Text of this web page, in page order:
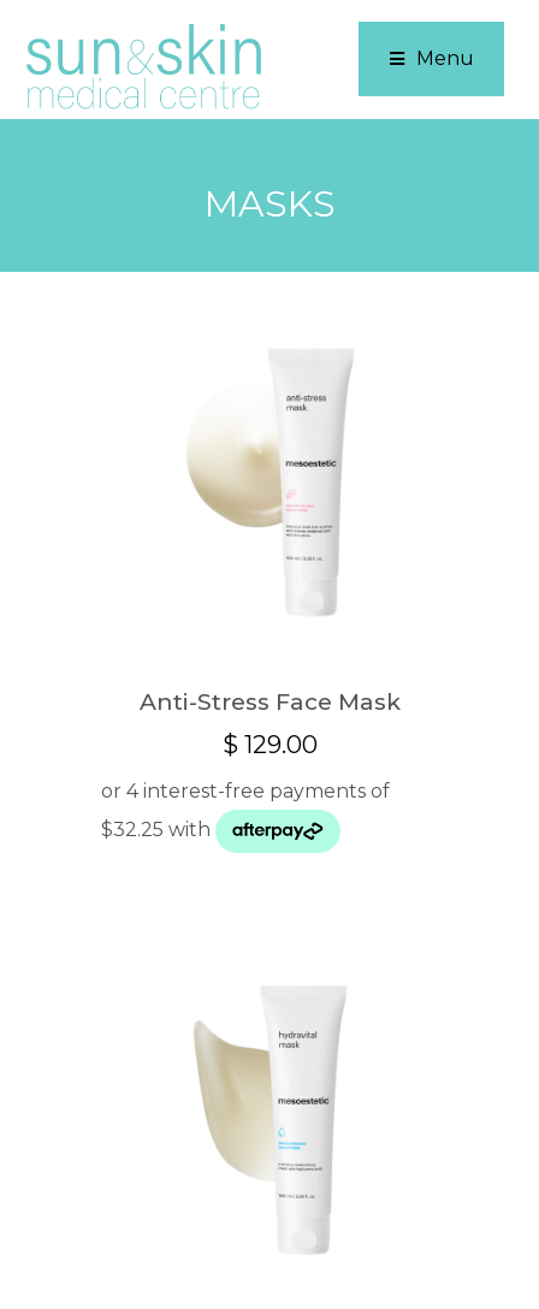
Menu
MASKS
Anti-Stress Face Mask
$ 129.00